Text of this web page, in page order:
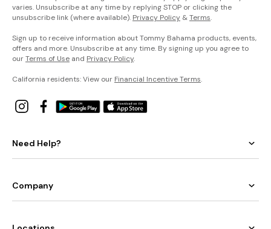
varies. Unsubscribe at any time by replying STOP or clicking the
unsubscribe link (where available). Privacy Policy &Terms.
Sign up to receive information about Tommy Bahama products, events,
offers and more. Unsubscribe at any time. By signing up you agree to
ourTerms of Use and Privacy Policy.
California residents: View our Financial Incentive Terms.
Need Help?
Company